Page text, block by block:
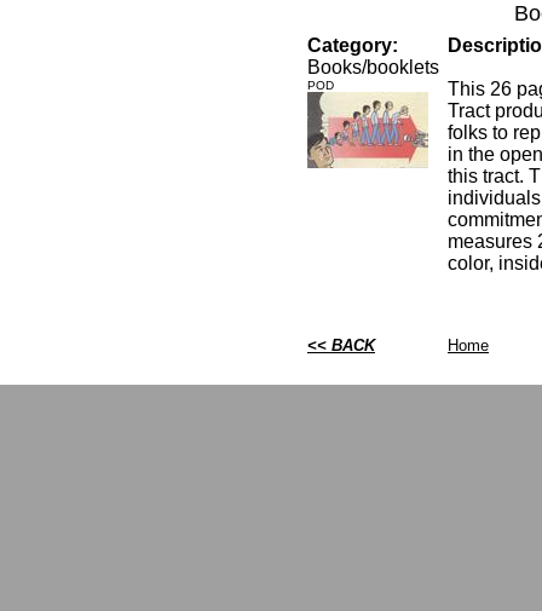
Category:
Books/booklets
POD
This 26
Tract
folks to
in the
this tract.
measures
color,
<< BACK Home